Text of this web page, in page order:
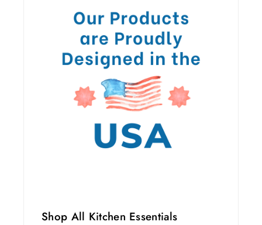
Shop All Kitchen Essentials